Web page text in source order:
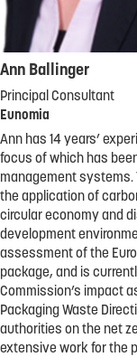
Ann Ballinger
Principal Consultant
Eunomia
Ann has 14 years’
focus of which has
management systems.
the application of
circular economy and
development
assessment of the
package, and is
Commission’s impact
Packaging Waste
authorities on the net
extensive work for the